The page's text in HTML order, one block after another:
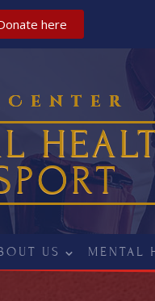
here
Center
US MENTAL